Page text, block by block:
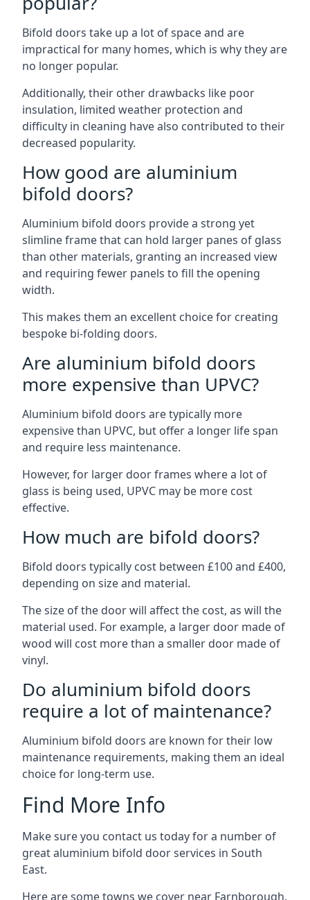
Bifold doors take up a lot of space and are
impractical for many homes, which is why they are
no longer popular.
Additionally, their other drawbacks like poor
insulation, limited weather protection and
difficulty in cleaning have also contributed to their
decreased popularity.
How good are aluminium
bifold doors?
Aluminium bifold doors provide a strong yet
slimline frame that can hold larger panes of glass
than other materials, granting an increased view
and requiring fewer panels to fill the opening
width.
This makes them an excellent choice for creating
bespoke bi-folding doors.
Are aluminium bifold doors
more expensive than UPVC?
Aluminium bifold doors are typically more
expensive than UPVC, but offer a longer life span
and require less maintenance.
However, for larger door frames where a lot of
glass is being used, UPVC may be more cost
effective.
How much are bifold doors?
Bifold doors typically cost between £100 and £400,
depending on size and material.
The size of the door will affect the cost, as will the
material used. For example, a larger door made of
wood will cost more than a smaller door made of
vinyl.
Do aluminium bifold doors
require a lot of maintenance?
Aluminium bifold doors are known for their low
maintenance requirements, making them an ideal
choice for long-term use.
Find More Info
Make sure you contact us today for a number of
great aluminium bifold door services in South
East.
Here are some towns we cover near Farnborough.